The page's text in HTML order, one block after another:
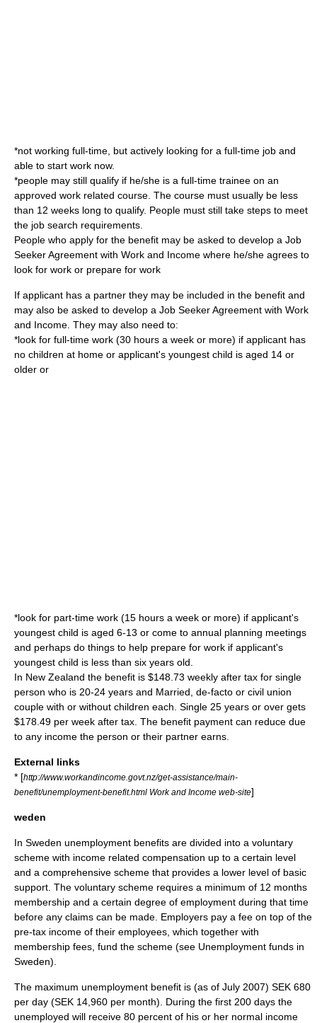
*not working full-time, but actively looking for a full-time job and
able to start work now.
*people may still qualify if he/she is a full-time trainee on an
approved work related course. The course must usually be less
than 12 weeks long to qualify. People must still take steps to meet
the job search requirements.
People who apply for the benefit may be asked to develop a Job
Seeker Agreement with Work and Income where he/she agrees to
look for work or prepare for work
If applicant has a partner they may be included in the benefit and
may also be asked to develop a Job Seeker Agreement with Work
and Income . They may also need to:
*look for full-time work (30 hours a week or more) if applicant has
no children at home or applicant's youngest child is aged 14 or
older or
*look for part-time work (15 hours a week or more) if applicant's
youngest child is aged 6-13 or come to annual planning meetings
and perhaps do things to help prepare for work if applicant's
youngest child is less than six years old.
In New Zealand the benefit is $148.73 weekly after tax for single
person who is 20-24 years and Married, de-facto or civil union
couple with or without children each. Single 25 years or over gets
$178.49 per week after tax. The benefit payment can reduce due
to any income the person or their partner earns.
External links
* [http://www.workandincome.govt.nz/get-assistance/main-
benefit/unemployment-benefit.html Work and Income web-site]
weden
In Sweden unemployment benefits are divided into a voluntary
scheme with income related compensation up to a certain level
and a comprehensive scheme that provides a lower level of basic
support. The voluntary scheme requires a minimum of 12 months
membership and a certain degree of employment during that time
before any claims can be made. Employers pay a fee on top of the
pre-tax income of their employees, which together with
membership fees, fund the scheme (see Unemployment funds in
Sweden).
The maximum unemployment benefit is (as of July 2007) SEK 680
per day (SEK 14,960 per month). During the first 200 days the
unemployed will receive 80 percent of his or her normal income